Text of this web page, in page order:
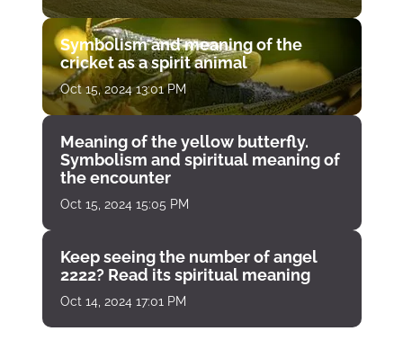
Symbolism and meaning of the
cricket as a spirit animal
Oct 15, 2024 13:01 PM
Meaning of the yellow butterfly.
Symbolism and spiritual meaning of
the encounter
Oct 15, 2024 15:05 PM
Keep seeing the number of angel
2222? Read its spiritual meaning
Oct 14, 2024 17:01 PM